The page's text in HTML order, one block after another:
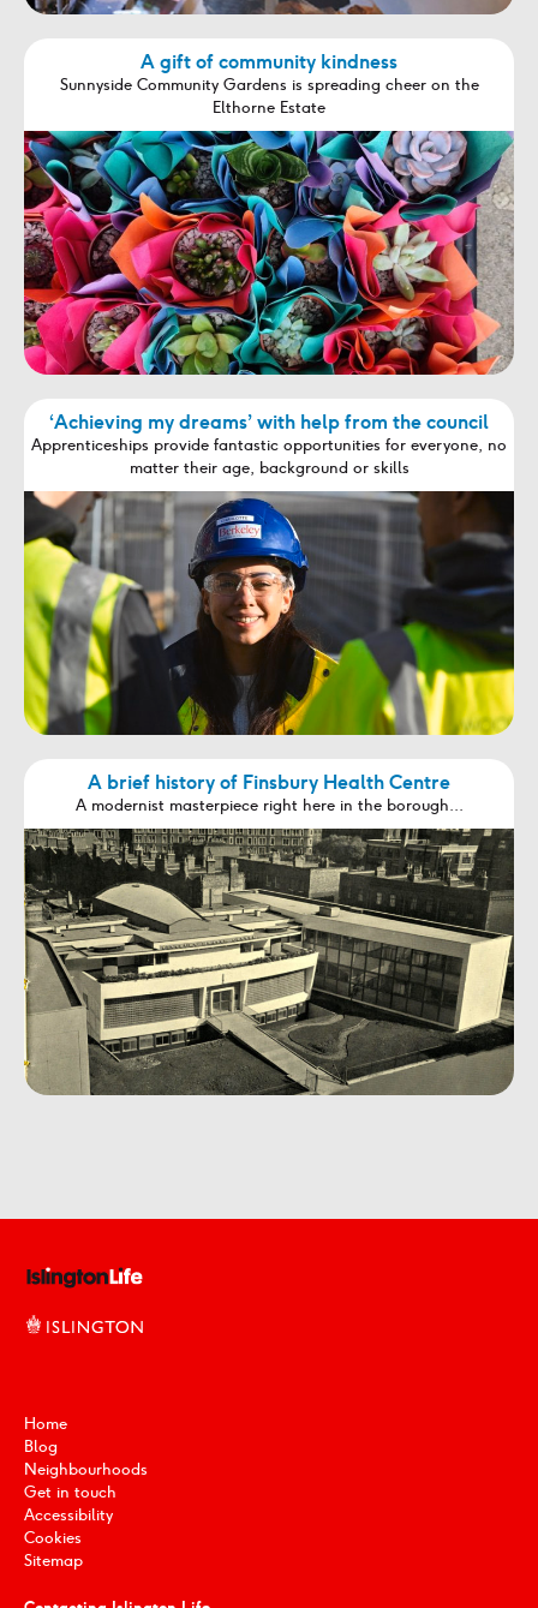
A gift of community kindness
Sunnyside Community Gardens is spreading cheer on the
Elthorne Estate
‘Achieving my dreams’ with help from the council
Apprenticeships provide fantastic opportunities for everyone, no
matter their age, background or skills
A brief history of Finsbury Health Centre
A modernist masterpiece right here in the borough...
Home
Blog
Neighbourhoods
Get in touch
Accessibility
Cookies
Sitemap